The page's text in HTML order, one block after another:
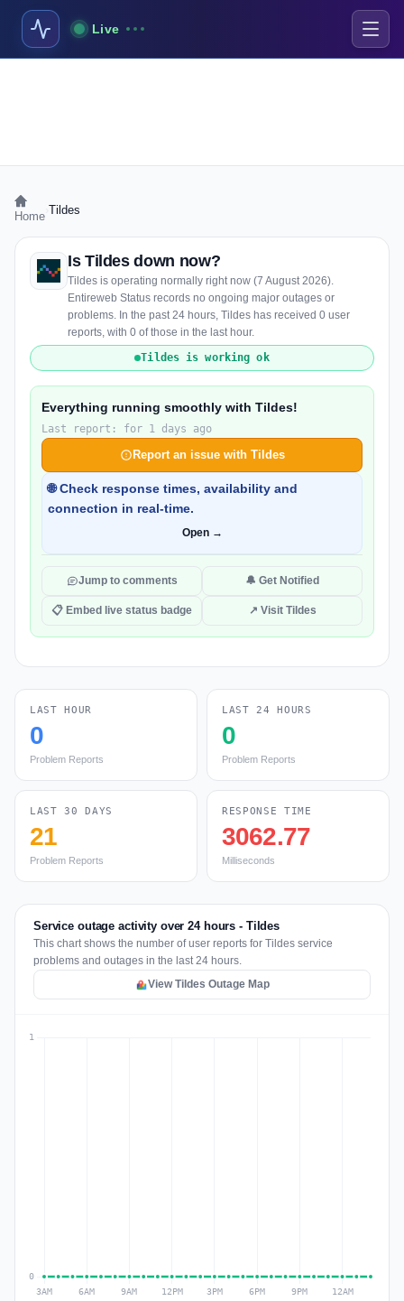
Live
Home Tildes
Is Tildes down now?
Tildes is operating normally right now (7 August 2026).
Entireweb Status records no ongoing major outages or
problems. In the past 24 hours, Tildes has received 0 user
reports, with 0 of those in the last hour.
Tildes is working ok
Everything running smoothly with Tildes!
Last report: for 1 days ago
Report an issue with Tildes
🌐 Check response times, availability and
connection in real-time.
Open →
Jump to comments 🔔 Get Notified
📋 Embed live status badge ↗ Visit Tildes
LAST HOUR
0
Problem Reports
LAST 24 HOURS
0
Problem Reports
LAST 30 DAYS
21
Problem Reports
RESPONSE TIME
3062.77
Milliseconds
Service outage activity over 24 hours - Tildes
This chart shows the number of user reports for Tildes service
problems and outages in the last 24 hours.
View Tildes Outage Map